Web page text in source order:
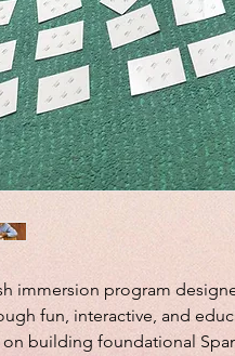
immersion program
fun, interactive, and
building foundational